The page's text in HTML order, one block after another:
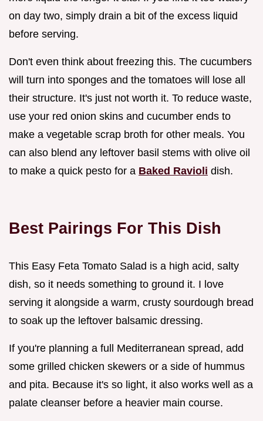
on day two, simply drain a bit of the excess liquid
before serving.
Don't even think about freezing this. The cucumbers
will turn into sponges and the tomatoes will lose all
their structure. It's just not worth it. To reduce waste,
use your red onion skins and cucumber ends to
make a vegetable scrap broth for other meals. You
can also blend any leftover basil stems with olive oil
to make a quick pesto for a Baked Ravioli dish.
Best Pairings For This Dish
This Easy Feta Tomato Salad is a high acid, salty
dish, so it needs something to ground it. I love
serving it alongside a warm, crusty sourdough bread
to soak up the leftover balsamic dressing.
If you're planning a full Mediterranean spread, add
some grilled chicken skewers or a side of hummus
and pita. Because it's so light, it also works well as a
palate cleanser before a heavier main course.